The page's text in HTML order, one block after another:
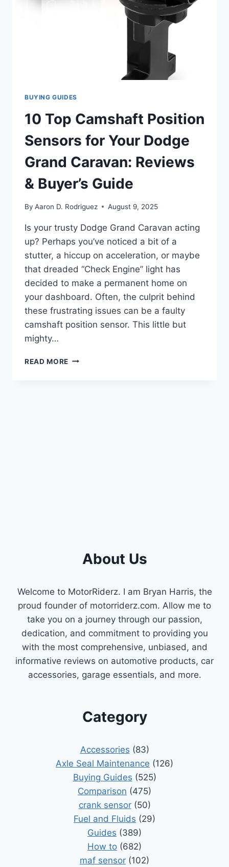
BUYING GUIDES
10 Top Camshaft Position
Sensors for Your Dodge
Grand Caravan: Reviews
& Buyer’s Guide
By Aaron D. Rodriguez August 9, 2025
Is your trusty Dodge Grand Caravan acting
up? Perhaps you’ve noticed a bit of a
stutter, a hiccup on acceleration, or maybe
that dreaded “Check Engine” light has
decided to make a permanent home on
your dashboard. Often, the culprit behind
these frustrating issues can be a faulty
camshaft position sensor. This little but
mighty…
READ MORE 10
About Us
Welcome to MotorRiderz. I am Bryan Harris, the
proud founder of motorriderz.com. Allow me to
take you on a journey through our passion,
dedication, and commitment to providing you
with the most comprehensive, unbiased, and
informative reviews on automotive products, car
accessories, garage essentials, and more.
Category
Accessories (83)
Axle Seal Maintenance (126)
Buying Guides (525)
Comparison (475)
crank sensor(50)
Fuel and Fluids (29)
Guides (389)
How to (682)
maf sensor (102)